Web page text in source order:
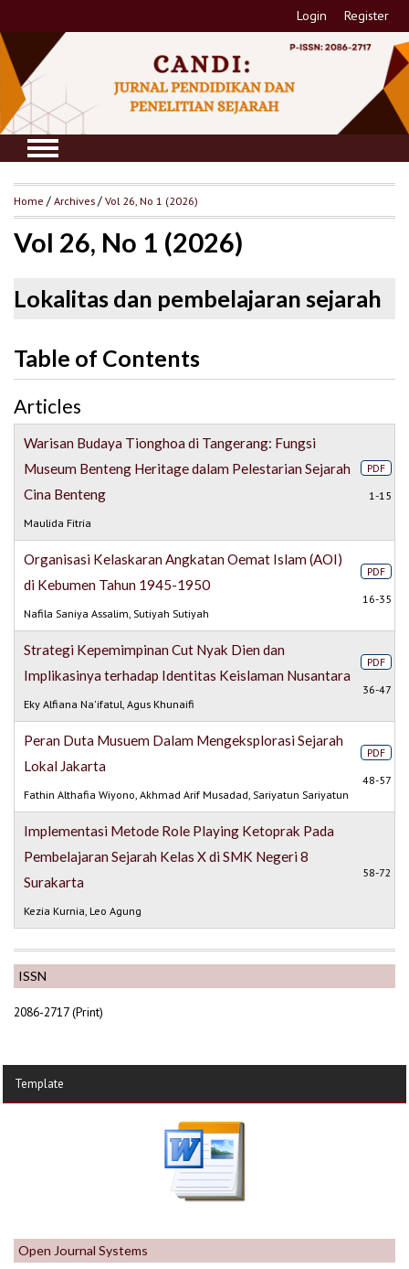
Login Register
ISSN
2086-2717 (Print)
Template
Open Journal Systems
Home /Archives/Vol 26, No 1 (2026)
Vol 26, No 1 (2026)
Lokalitas dan pembelajaran sejarah
Table of Contents
Articles
Warisan Budaya Tionghoa di Tangerang: Fungsi
Museum Benteng Heritage dalam Pelestarian Sejarah
Cina Benteng
Maulida Fitria
PDF
1-15
Organisasi Kelaskaran Angkatan Oemat Islam (AOI)
di Kebumen Tahun 1945-1950
Nafila Saniya Assalim, Sutiyah Sutiyah
PDF
16-35
Strategi Kepemimpinan Cut Nyak Dien dan
Implikasinya terhadap Identitas Keislaman Nusantara
Eky Alfiana Na'ifatul, Agus Khunaifi
PDF
36-47
Peran Duta Musuem Dalam Mengeksplorasi Sejarah
Lokal Jakarta
Fathin Althafia Wiyono, Akhmad Arif Musadad, Sariyatun Sariyatun
PDF
48-57
Implementasi Metode Role Playing Ketoprak Pada
Pembelajaran Sejarah Kelas X di SMK Negeri 8
Surakarta
Kezia Kurnia, Leo Agung
58-72